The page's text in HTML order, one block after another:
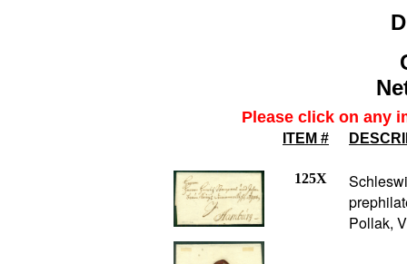
Please click on any
ITEM #
125X
Pollak,